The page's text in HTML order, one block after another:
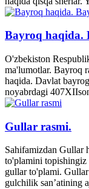
Bayroq haqida.
O'zbekiston
ma'lumotlar. Bayroq
haqida. Davlat
noyabrdagi
Gullar rasmi.
Sahifamizdan Gullar
to'plamini
gullar to'plami.
gulchilik san’atining